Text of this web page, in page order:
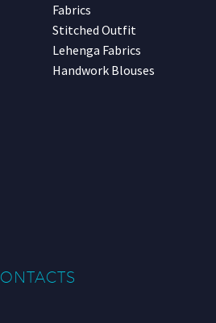
Fabrics
Stitched Outfit
Lehenga Fabrics
Handwork Blouses